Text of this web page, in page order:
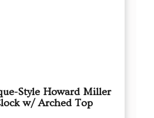
Style Howard Miller
w/ Arched Top